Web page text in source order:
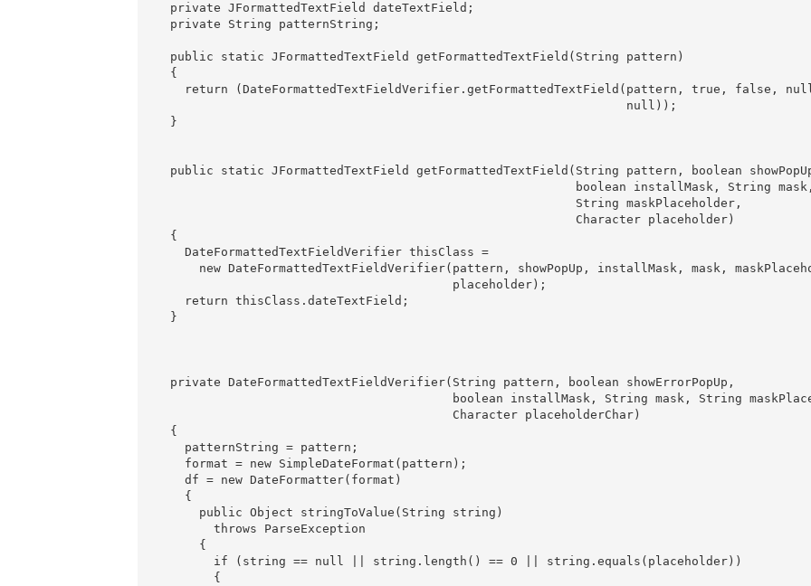
  private JFormattedTextField dateTextField;
  private String patternString;
  public static JFormattedTextField getFormattedTextField(String pattern)
  {
return (DateFormattedTextFieldVerifier.getFormattedTextField(pattern, true, false,
                                                                 null));
  }
public static JFormattedTextField getFormattedTextField(String pattern, boolean
                                                          boolean installMask, String mask,
                                                          String maskPlaceholder,
                                                          Character placeholder)
  {
    DateFormattedTextFieldVerifier thisClass =
new DateFormattedTextFieldVerifier(pattern, showPopUp, installMask, mask,
                                         placeholder);
    return thisClass.dateTextField;
  }
  private DateFormattedTextFieldVerifier(String pattern, boolean showErrorPopUp,
boolean installMask, String mask, String
                                         Character placeholderChar)
  {
    patternString = pattern;
    format = new SimpleDateFormat(pattern);
    df = new DateFormatter(format)
    {
      public Object stringToValue(String string)
        throws ParseException
      {
        if (string == null || string.length() == 0 || string.equals(placeholder))
        {